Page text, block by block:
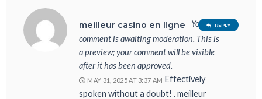
meilleur casino en ligne
Your
comment is awaiting moderation. This is
a preview; your comment will be visible
after it has been approved.
MAY 31, 2025 AT 3:37 AM Effectively
spoken without a doubt! . meilleur
REPLY